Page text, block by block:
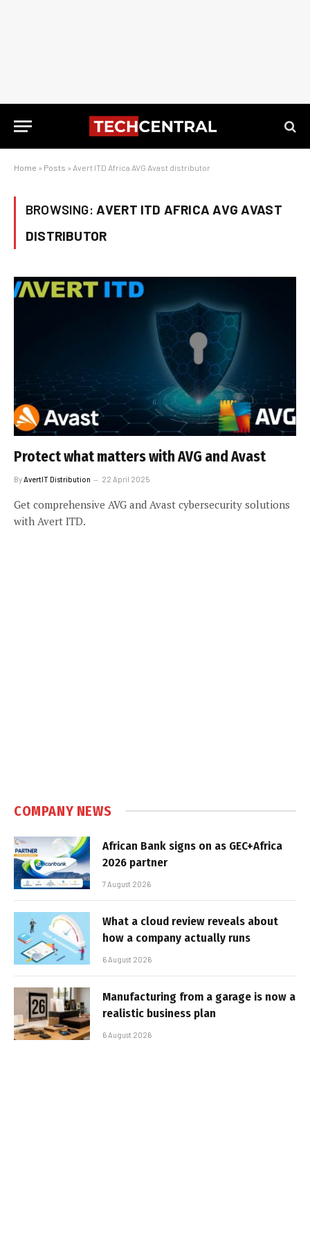
Home » Posts » Avert ITD Africa AVG Avast distributor
BROWSING: AVERT ITD AFRICA AVG AVAST
DISTRIBUTOR
Protect what matters with AVG and Avast
By AvertIT Distribution 22 April 2025
Get comprehensive AVG and Avast cybersecurity solutions
with Avert ITD.
COMPANY NEWS
African Bank signs on as GEC+Africa
2026 partner
7 August 2026
What a cloud review reveals about
how a company actually runs
6 August 2026
Manufacturing from a garage is now a
realistic business plan
6 August 2026